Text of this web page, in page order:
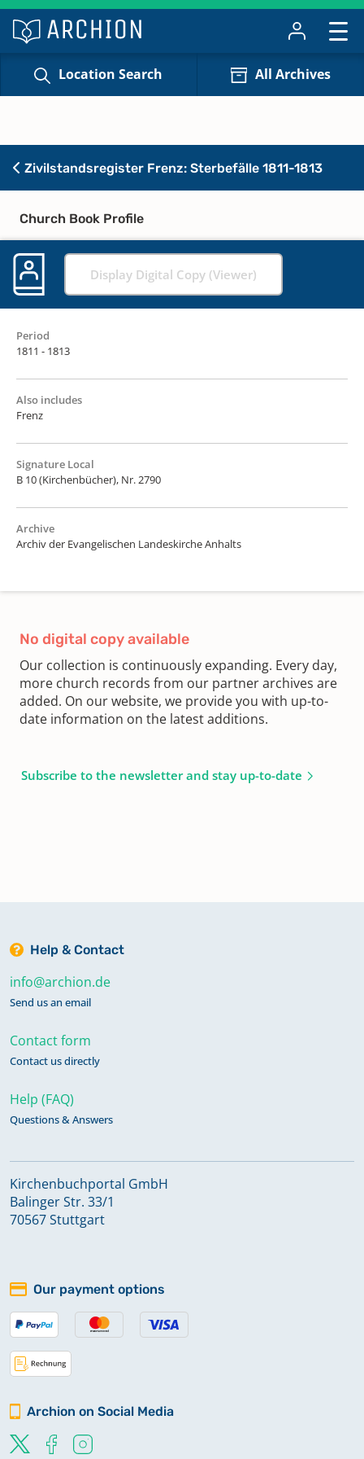
Location Search All Archives
Zivilstandsregister Frenz: Sterbefälle 1811-1813
Church Book Profile
Display Digital Copy (Viewer)
Period
1811 - 1813
Also includes
Frenz
Signature Local
B 10 (Kirchenbücher), Nr. 2790
Archive
Archiv der Evangelischen Landeskirche Anhalts
No digital copy available
Our collection is continuously expanding. Every day,
more church records from our partner archives are
added. On our website, we provide you with up-to-
date information on the latest additions.
Subscribe to the newsletter and stay up-to-date
Help & Contact
info@archion.de
Send us an email
Contact form
Contact us directly
Help (FAQ)
Questions & Answers
Kirchenbuchportal GmbH
Balinger Str. 33/1
70567 Stuttgart
Our payment options
Archion on Social Media